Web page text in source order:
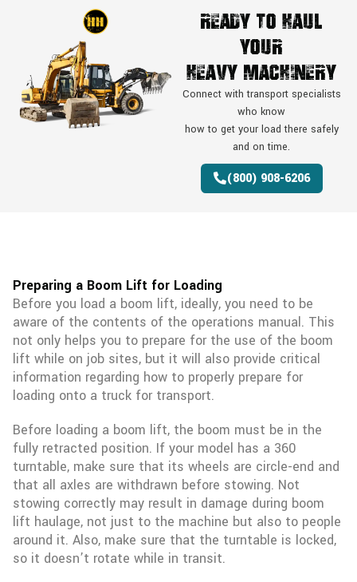
Ready To Haul
Your
Heavy Machinery
Connect with transport specialists
who know
how to get your load there safely
and on time.
(800) 908-6206
Preparing a Boom Lift for Loading
Before you load a boom lift, ideally, you need to be
aware of the contents of the operations manual. This
not only helps you to prepare for the use of the boom
lift while on job sites, but it will also provide critical
information regarding how to properly prepare for
loading onto a truck for transport.
Before loading a boom lift, the boom must be in the
fully retracted position. If your model has a 360
turntable, make sure that its wheels are circle-end and
that all axles are withdrawn before stowing. Not
stowing correctly may result in damage during boom
lift haulage, not just to the machine but also to people
around it. Also, make sure that the turntable is locked,
so it doesn’t rotate while in transit.